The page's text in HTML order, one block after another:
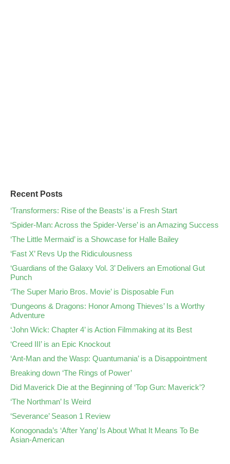
Recent Posts
‘Transformers: Rise of the Beasts’ is a Fresh Start
‘Spider-Man: Across the Spider-Verse’ is an Amazing Success
‘The Little Mermaid’ is a Showcase for Halle Bailey
‘Fast X’ Revs Up the Ridiculousness
‘Guardians of the Galaxy Vol. 3’ Delivers an Emotional Gut
Punch
‘The Super Mario Bros. Movie’ is Disposable Fun
‘Dungeons & Dragons: Honor Among Thieves’ Is a Worthy
Adventure
‘John Wick: Chapter 4’ is Action Filmmaking at its Best
‘Creed III’ is an Epic Knockout
‘Ant-Man and the Wasp: Quantumania’ is a Disappointment
Breaking down ‘The Rings of Power’
Did Maverick Die at the Beginning of ‘Top Gun: Maverick’?
‘The Northman’ Is Weird
‘Severance’ Season 1 Review
Konogonada’s ‘After Yang’ Is About What It Means To Be
Asian-American